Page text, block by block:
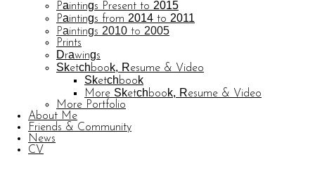
Paintings Present to 2015
Paintings from 2014 to 2011
Paintings 2010 to 2005
Prints
Drawings
Sketchbook, Resume & Video
Sketchbook
More Sketchbook, Resume & Video
More Portfolio
About Me
Friends & Community
News
CV